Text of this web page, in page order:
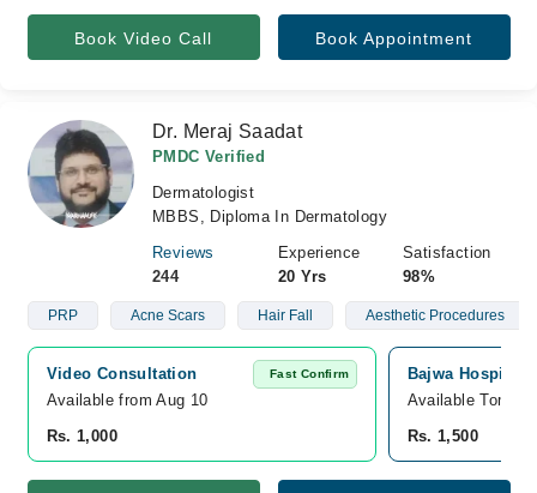
Book Video Call Book Appointment
Dr. Meraj Saadat
PMDC Verified
Dermatologist
MBBS, Diploma In Dermatology
Reviews
244
Experience
20 Yrs
Satisfaction
98%
PRP Acne Scars Hair Fall Aesthetic Procedures
Video Consultation Fast Confirm
Available from Aug 10
Rs. 1,000
Bajwa Hospital
Available
Rs. 1,500